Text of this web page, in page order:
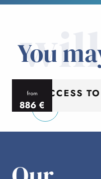
You
from
886€
per person
ACCESS